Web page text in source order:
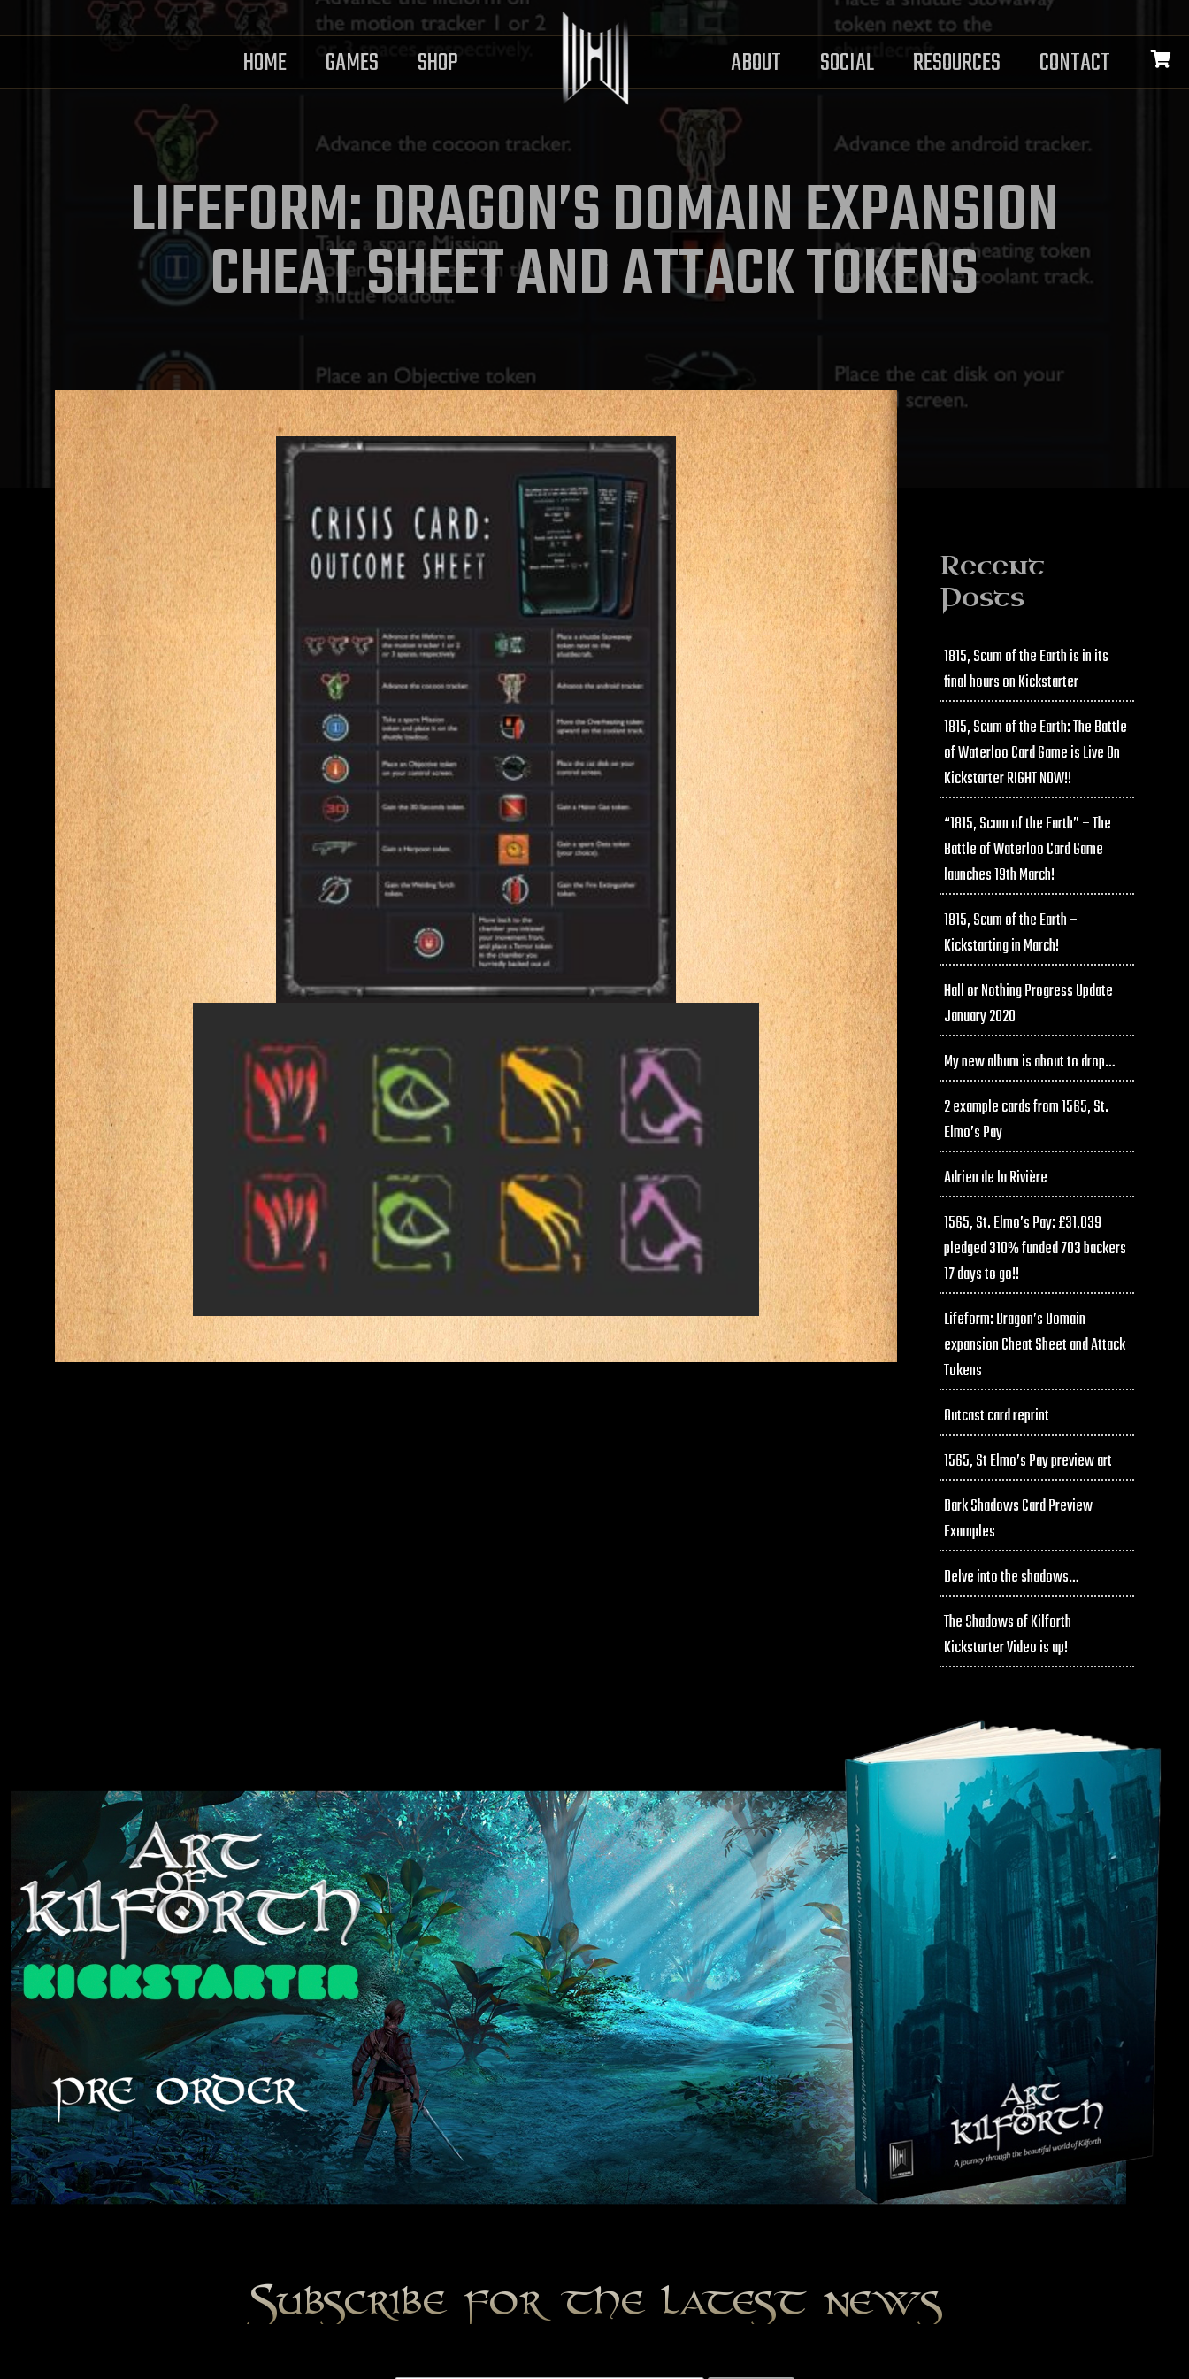
HOME GAMES SHOP ABOUT SOCIAL RESOURCES CONTACT
LIFEFORM: DRAGON’S DOMAIN EXPANSION
CHEAT SHEET AND ATTACK TOKENS
Recent
Posts
1815, Scum of the Earth is in its
final hours on Kickstarter
1815, Scum of the Earth: The Battle
of Waterloo Card Game is Live On
Kickstarter RIGHT NOW!!
“1815, Scum of the Earth” – The
Battle of Waterloo Card Game
launches 19th March!
1815, Scum of the Earth –
Kickstarting in March!
Hall or Nothing Progress Update
January 2020
My new album is about to drop…
2 example cards from 1565, St.
Elmo’s Pay
Adrien de la Rivière
1565, St. Elmo’s Pay: £31,039
pledged 310% funded 703 backers
17 days to go!!
Lifeform: Dragon’s Domain
expansion Cheat Sheet and Attack
Tokens
Outcast card reprint
1565, St Elmo’s Pay preview art
Dark Shadows Card Preview
Examples
Delve into the shadows…
The Shadows of Kilforth
Kickstarter Video is up!
Subscribe for the latest news